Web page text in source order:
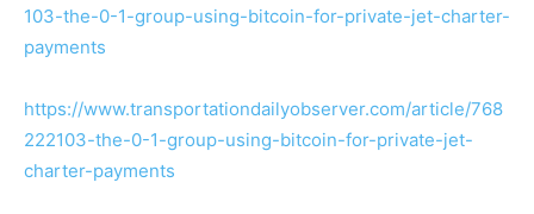
103-the-0-1-group-using-bitcoin-for-private-jet-charter-
payments
https://www.transportationdailyobserver.com/article/768
222103-the-0-1-group-using-bitcoin-for-private-jet-
charter-payments